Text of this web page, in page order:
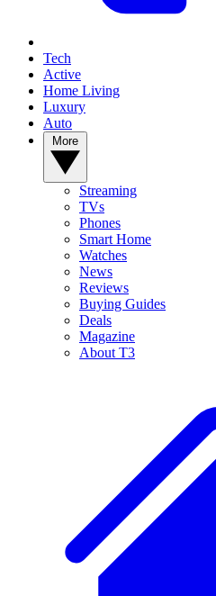
Tech
Active
Home Living
Luxury
Auto
Streaming
TVs
Phones
Smart Home
Watches
News
Reviews
Buying Guides
Deals
Magazine
About T3